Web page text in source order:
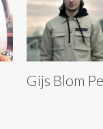
Gijs Blom